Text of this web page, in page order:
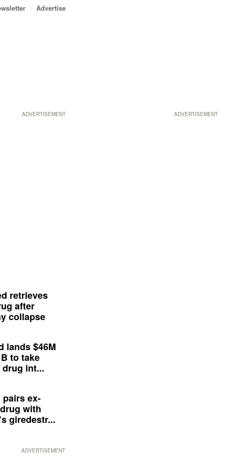
ADVERTISEMENT
Advertise
ADVERTISEMENT
retrieves
after
collapse
lands $46M
to take
int...
pairs ex-
with
giredestr...
ADVERTISEMENT